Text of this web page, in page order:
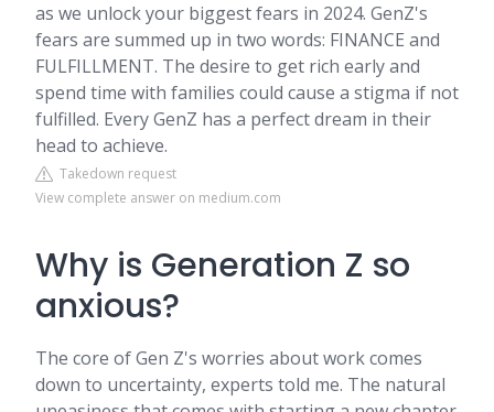
as we unlock your biggest fears in 2024. GenZ's
fears are summed up in two words: FINANCE and
FULFILLMENT. The desire to get rich early and
spend time with families could cause a stigma if not
fulfilled. Every GenZ has a perfect dream in their
head to achieve.
Takedown request
View complete answer on medium.com
Why is Generation Z so
anxious?
The core of Gen Z's worries about work comes
down to uncertainty, experts told me. The natural